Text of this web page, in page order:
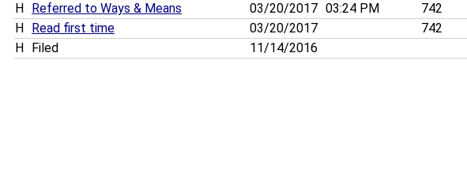
H
Referred to Ways & Means 03/20/2017 03:24 PM
742
H
Read first time 03/20/2017
742
H
Filed 11/14/2016